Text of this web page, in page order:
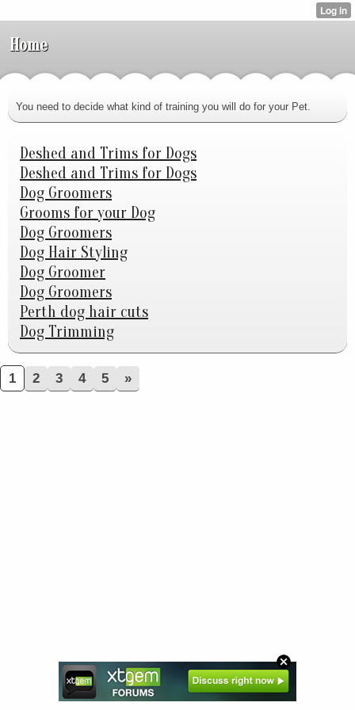
Home
You need to decide what kind of training you will do for your Pet.
Deshed and Trims for Dogs
Deshed and Trims for Dogs
Dog Groomers
Grooms for your Dog
Dog Groomers
Dog Hair Styling
Dog Groomer
Dog Groomers
Perth dog hair cuts
Dog Trimming
1 2 3 4 5 »